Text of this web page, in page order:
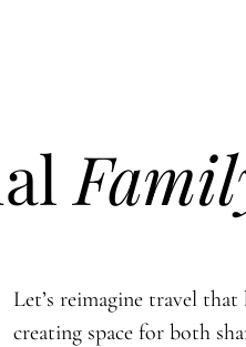
Let’s reimagine travel
creating space for both